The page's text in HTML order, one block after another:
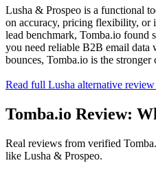
Lusha & Prospeo is a functional
on accuracy, pricing flexibility, or
lead benchmark, Tomba.io
you need reliable B2B email data
bounces, Tomba.io is the stronger
Read full Lusha alternative review
Tomba.io Review:
Real reviews from verified
like Lusha & Prospeo.